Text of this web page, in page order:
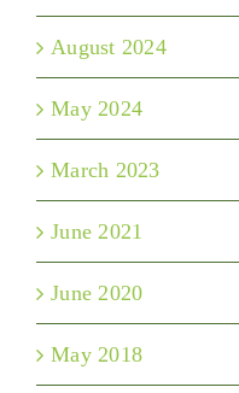
August 2024
May 2024
March 2023
June 2021
June 2020
May 2018